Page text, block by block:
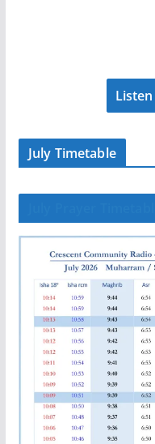
July Timetable